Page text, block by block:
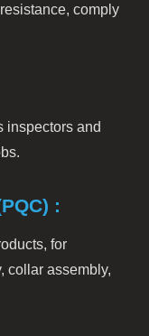
comply
inspectors and
:
for
collar assembly,